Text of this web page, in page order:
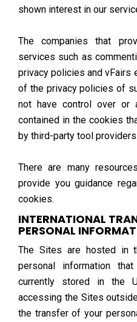
shown interest in our
The companies that
services such as
privacy policies and vFairs
of the privacy policies of
not have control over or
contained in the cookies
by third-party tool providers.
There are many
provide you guidance
cookies.
INTERNATIONAL
PERSONAL
The Sites are hosted in
personal information
currently stored in the
accessing the Sites
the transfer of your